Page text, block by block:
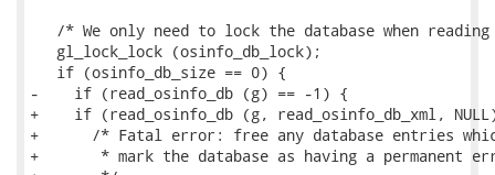
/* We only need to lock the database when
   gl_lock_lock (osinfo_db_lock);
   if (osinfo_db_size == 0) {
-    if (read_osinfo_db (g) == -1) {
+    if (read_osinfo_db (g, read_osinfo_db_xml,
+      /* Fatal error: free any database entries
+       * mark the database as having a permanent